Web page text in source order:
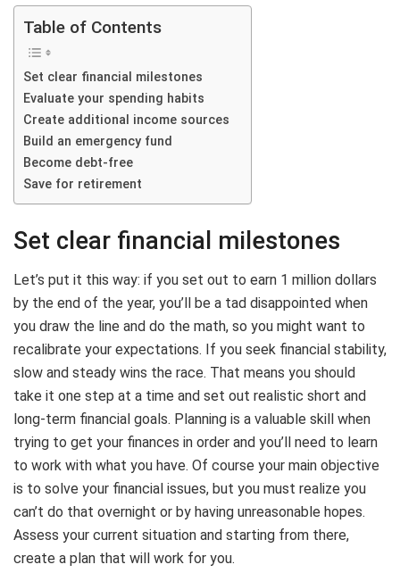
Table of Contents
Set clear financial milestones
Evaluate your spending habits
Create additional income sources
Build an emergency fund
Become debt-free
Save for retirement
Set clear financial milestones
Let’s put it this way: if you set out to earn 1 million dollars
by the end of the year, you’ll be a tad disappointed when
you draw the line and do the math, so you might want to
recalibrate your expectations. If you seek financial stability,
slow and steady wins the race. That means you should
take it one step at a time and set out realistic short and
long-term financial goals. Planning is a valuable skill when
trying to get your finances in order and you’ll need to learn
to work with what you have. Of course your main objective
is to solve your financial issues, but you must realize you
can’t do that overnight or by having unreasonable hopes.
Assess your current situation and starting from there,
create a plan that will work for you.